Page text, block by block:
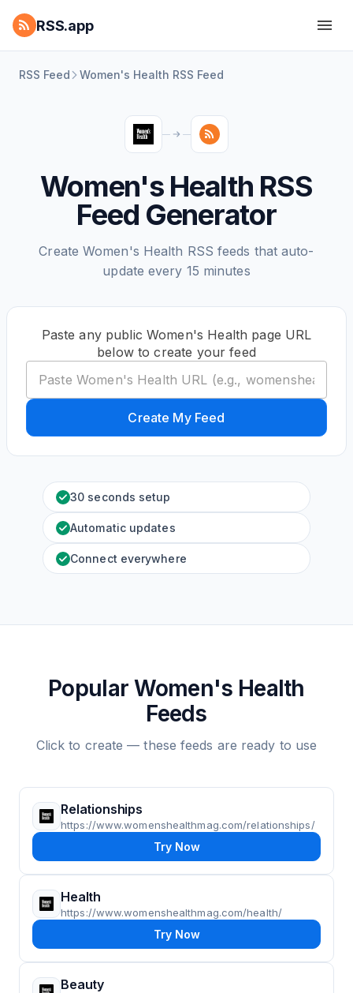
RSS.app
RSS Feed Women's Health RSS Feed
Women's Health RSS
Feed Generator
Create Women's Health RSS feeds that auto-
update every 15 minutes
Paste any public Women's Health page URL
below to create your feed
Create My Feed
30 seconds setup
Automatic updates
Connect everywhere
Popular Women's Health
Feeds
Click to create — these feeds are ready to use
Relationships
https://www.womenshealthmag.com/relationships/
Try Now
Health
https://www.womenshealthmag.com/health/
Try Now
Beauty